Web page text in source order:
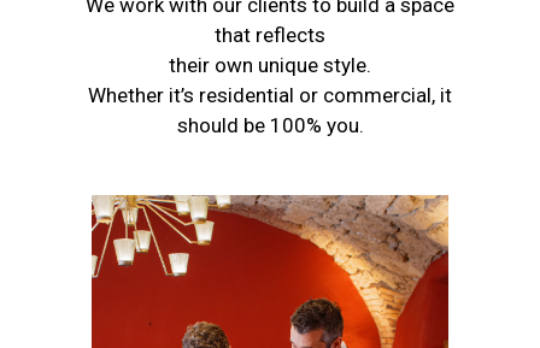
We work with our clients to build a space
that reflects
their own unique style.
Whether it’s residential or commercial, it
should be 100% you.